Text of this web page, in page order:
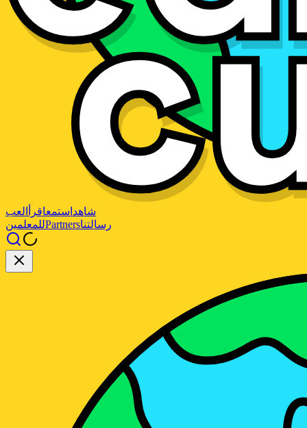
شاهد استمعاقرأ
العب
للمعلمينPartnersرسالتنا